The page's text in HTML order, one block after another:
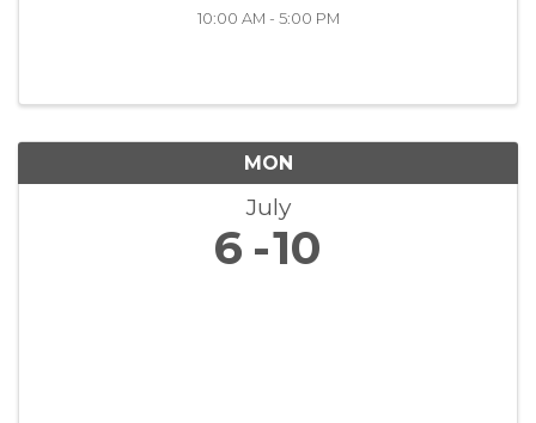
10:00 AM - 5:00 PM
MON
July
6 10